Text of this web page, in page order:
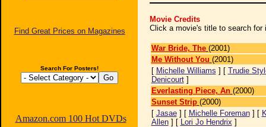
Find Great Prices on Magazines
Search For Posters!
Amazon.com 100 Hot DVDs
Movie Credits
Click a movie's title to search for
War Bride, The (2001)
Me Without You (2001)
[ Michelle Williams ] [ Trudie
Denicourt]
Everlasting Piece, An (2000)
Sunset Strip (2000)
[ Jasae] [ Michelle Foreman] [
Allen] [ Lori Jo Hendrix ]